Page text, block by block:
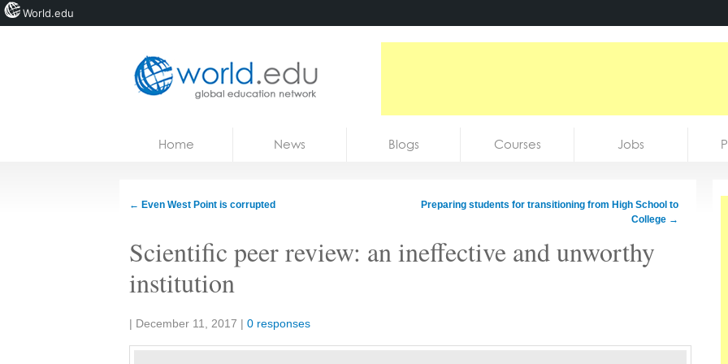
Jobs
Home News Blogs Courses Jobs
← Even West Point is corrupted
Preparing students for transitioning from High School to
College →
Scientific peer review: an ineffective and unworthy
institution
Share:
| December 11, 2017 | 0 responses
World.edu